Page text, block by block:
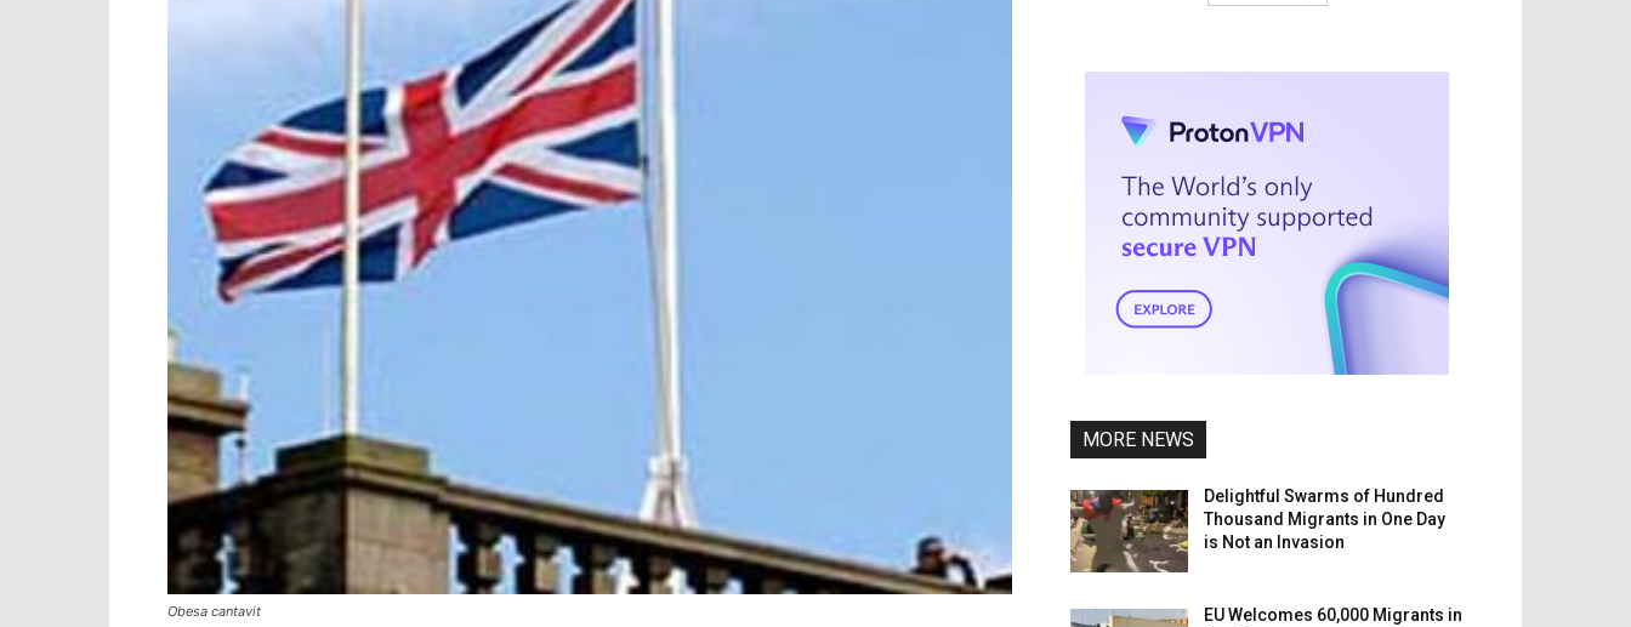
Obesa cantavit
MORE NEWS
Delightful Swarms of Hundred
Thousand Migrants in One Day
is Not an Invasion
EU Welcomes 60,000 Migrants in